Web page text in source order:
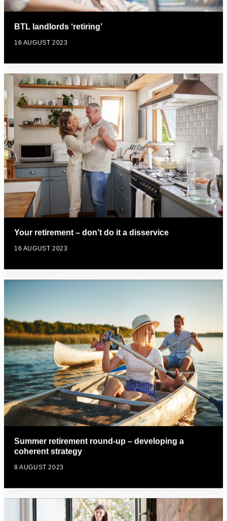
BTL landlords ‘retiring’
16 AUGUST 2023
Your retirement – don’t do it a disservice
16 AUGUST 2023
Summer retirement round-up – developing a
coherent strategy
8 AUGUST 2023